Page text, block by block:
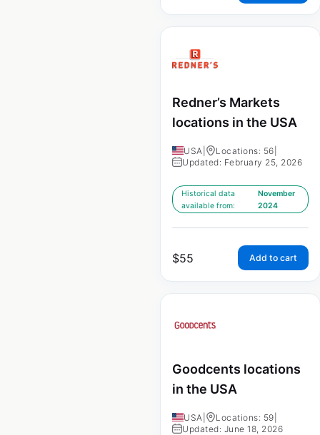
Redner’s Markets
locations in the USA
USA Locations: 56
Updated: February 25, 2026
Historical data
available from:
November
2024
$55 Add to cart
Goodcents locations
in the USA
USA Locations: 59
Updated: June 18, 2026